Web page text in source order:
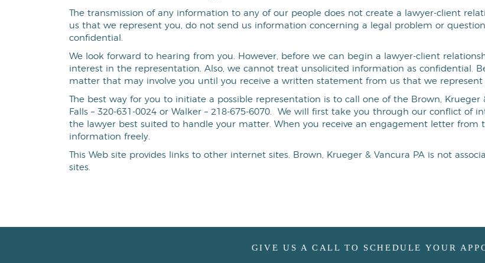
The transmission of any information to any of our people does not create a lawyer-client
us that we represent you, do not send us information concerning a legal problem or
confidential.
We look forward to hearing from you. However, before we can begin a lawyer-client
interest in the representation. Also, we cannot treat unsolicited information as confidential.
matter that may involve you until you receive a written statement from us that we represent
The best way for you to initiate a possible representation is to call one of the Brown, Krueger
Falls – 320-631-0024 or Walker – 218-675-6070. We will first take you through our conflict
the lawyer best suited to handle your matter. When you receive an engagement letter
information freely.
This Web site provides links to other internet sites. Brown, Krueger & Vancura PA is not
sites.
GIVE US A CALL TO SCHEDULE YOUR